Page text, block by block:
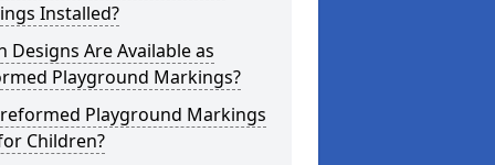
Installed?
Designs Are Available as
Playground Markings?
Playground Markings
Children?